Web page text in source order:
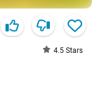
4.5 Stars